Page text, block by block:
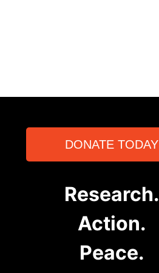
DONATE TODAY
Research.
Action.
Peace.